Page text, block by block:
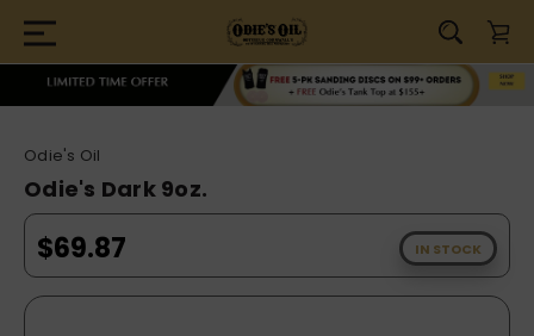
Odie's Oil
Odie's Dark 9oz.
$69.87 IN STOCK